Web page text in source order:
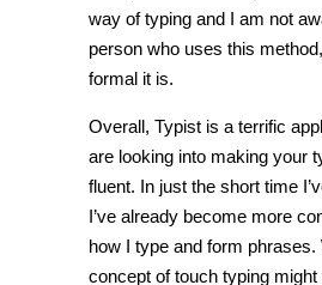
way of typing and I am not
person who uses this
formal it is.
Overall, Typist is a terrific
are looking into making your
fluent. In just the short time
I’ve already become more
how I type and form phrases.
concept of touch typing